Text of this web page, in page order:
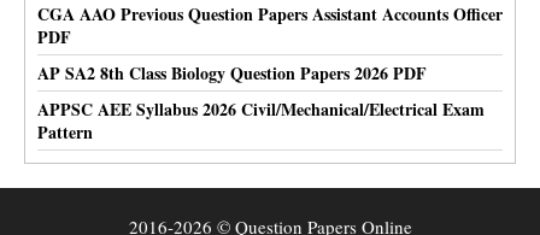
CGA AAO Previous Question Papers Assistant Accounts Officer
PDF
AP SA2 8th Class Biology Question Papers 2026 PDF
APPSC AEE Syllabus 2026 Civil/Mechanical/Electrical Exam
Pattern
2016-2026 © Question Papers Online